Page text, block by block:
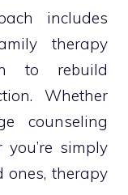
includes
therapy
to rebuild
Whether
counseling
simply
ones, therapy